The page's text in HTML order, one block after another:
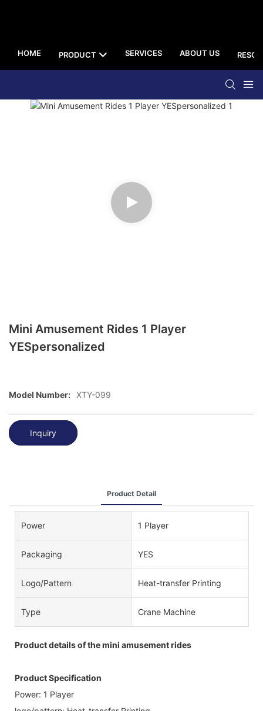
HOME PRODUCT SERVICES ABOUT US
Mini Amusement Rides 1 Player
YESpersonalized
Model Number: XTY-099
Inquiry
Product Detail
Power 1 Player
Packaging YES
Logo/pattern Heat-transfer Printing
Type Crane Machine
Product details of the mini amusement rides
Product Specification
Power: 1 Player